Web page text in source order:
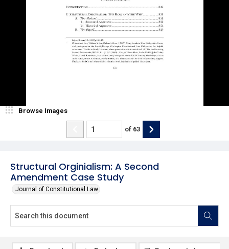
Structural Orginialism: A Second
Amendment Case Study
Journal of Constitutional Law
Browse Images
of 63